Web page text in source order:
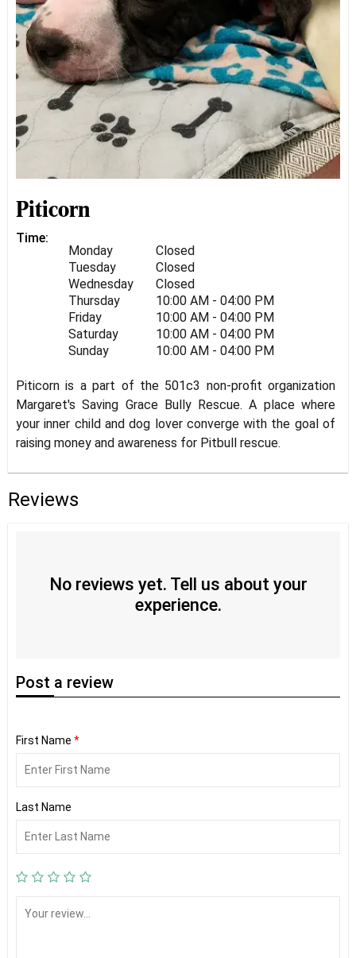
Piticorn
Time:
Monday
Closed
Tuesday
Closed
Wednesday
Closed
Thursday
10:00 AM - 04:00 PM
Friday
10:00 AM - 04:00 PM
Saturday
10:00 AM - 04:00 PM
Sunday
10:00 AM - 04:00 PM
Piticorn is a part of the 501c3 non-profit organization
Margaret's Saving Grace Bully Rescue. A place where
your inner child and dog lover converge with the goal of
raising money and awareness for Pitbull rescue.
Reviews
No reviews yet. Tell us about your
experience.
Post a review
First Name *
Last Name